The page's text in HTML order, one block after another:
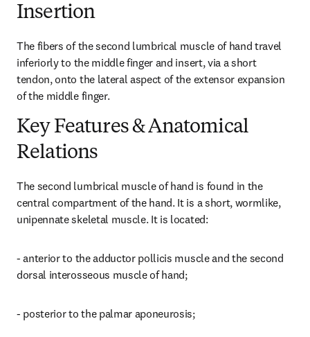
Insertion
The fibers of the second lumbrical muscle of hand travel
inferiorly to the middle finger and insert, via a short
tendon, onto the lateral aspect of the extensor expansion
of the middle finger.
Key Features & Anatomical
Relations
The second lumbrical muscle of hand is found in the
central compartment of the hand. It is a short, wormlike,
unipennate skeletal muscle. It is located:
- anterior to the adductor pollicis muscle and the second
dorsal interosseous muscle of hand;
- posterior to the palmar aponeurosis;